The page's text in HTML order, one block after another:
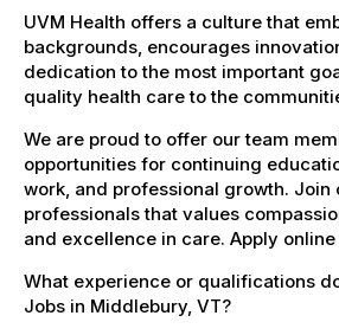
UVM Health offers a culture that
backgrounds, encourages
dedication to the most important
quality health care to the
We are proud to offer our team
opportunities for continuing
work, and professional growth. Join
professionals that values
and excellence in care. Apply online
What experience or qualifications
Jobs in Middlebury, VT?